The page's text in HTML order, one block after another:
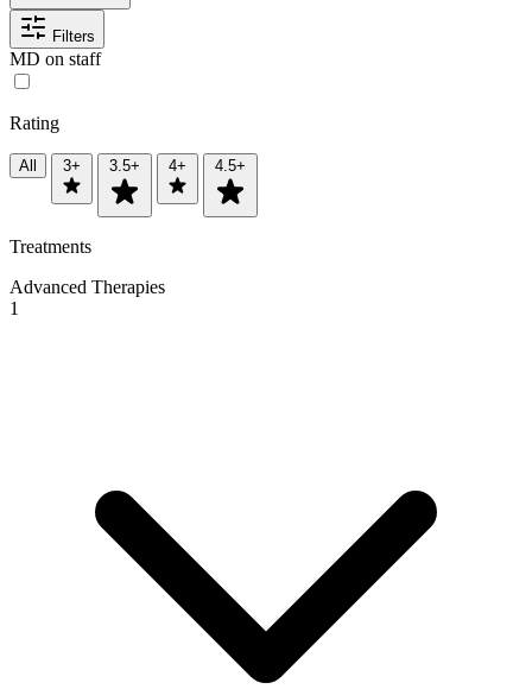
Filters
MD on staff
Rating
All 3+ 3.5+ 4+ 4.5+
Treatments
Advanced Therapies
1